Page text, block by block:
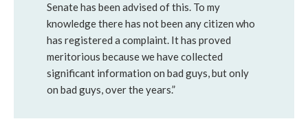
Senate has been advised of this. To my
knowledge there has not been any citizen who
has registered a complaint. It has proved
meritorious because we have collected
significant information on bad guys, but only
on bad guys, over the years.”